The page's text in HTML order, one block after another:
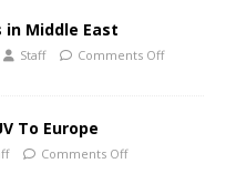
in Middle East
Staff Comments Off
To Europe
Comments Off